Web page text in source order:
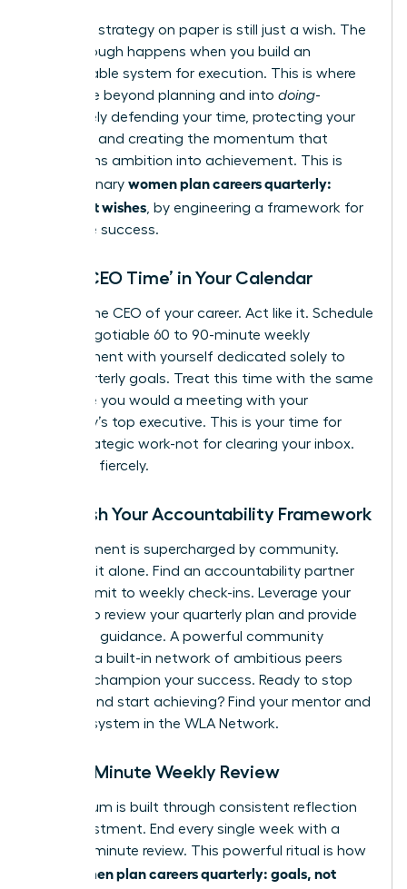
A brilliant strategy on paper is still just a wish. The
breakthrough happens when you build an
unstoppable system for execution. This is where
you move beyond planning and into doing-
proactively defending your time, protecting your
priorities, and creating the momentum that
transforms ambition into achievement. This is
how visionary women plan careers quarterly:
goals, not wishes , by engineering a framework for
inevitable success.
Block ‘CEO Time’ in Your Calendar
You are the CEO of your career. Act like it. Schedule
a non-negotiable 60 to 90-minute weekly
appointment with yourself dedicated solely to
your quarterly goals. Treat this time with the same
reverence you would a meeting with your
company’s top executive. This is your time for
deep, strategic work-not for clearing your inbox.
Protect it fiercely.
Establish Your Accountability Framework
Commitment is supercharged by community.
Don’t go it alone. Find an accountability partner
and commit to weekly check-ins. Leverage your
mentor to review your quarterly plan and provide
high-level guidance. A powerful community
provides a built-in network of ambitious peers
ready to champion your success. Ready to stop
wishing and start achieving? Find your mentor and
support system in the WLA Network.
The 15-Minute Weekly Review
Momentum is built through consistent reflection
and adjustment. End every single week with a
rapid, 15-minute review. This powerful ritual is how
women plan careers quarterly: goals, not